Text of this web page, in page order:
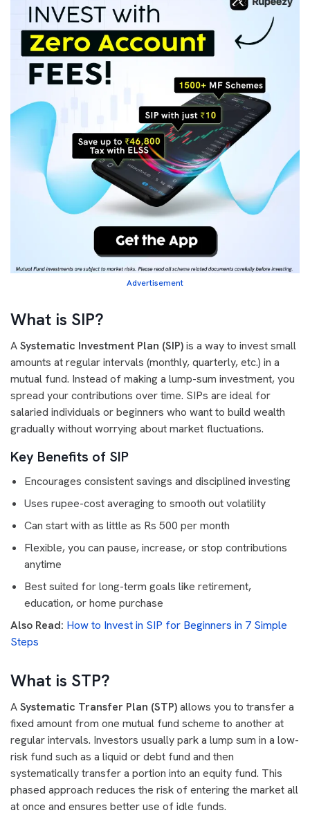
Advertisement
What is SIP?
ASystematic Investment Plan (SIP)is a way to invest small
amounts at regular intervals (monthly, quarterly, etc.) in a
mutual fund. Instead of making a lump-sum investment, you
spread your contributions over time. SIPs are ideal for
salaried individuals or beginners who want to build wealth
gradually without worrying about market fluctuations.
Key Benefits of SIP
Encourages consistent savings and disciplined investing
Uses rupee-cost averaging to smooth out volatility
Can start with as little as Rs 500 per month
Flexible, you can pause, increase, or stop contributions
anytime
Best suited for long-term goals like retirement,
education, or home purchase
Also Read: How to Invest in SIP for Beginners in 7 Simple
Steps
What is STP?
ASystematic Transfer Plan (STP)allows you to transfer a
fixed amount from one mutual fund scheme to another at
regular intervals. Investors usually park a lump sum in a low-
risk fund such as a liquid or debt fund and then
systematically transfer a portion into an equity fund. This
phased approach reduces the risk of entering the market all
at once and ensures better use of idle funds.